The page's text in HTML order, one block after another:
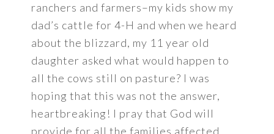
ranchers and farmers–my kids show my
dad’s cattle for 4-H and when we heard
about the blizzard, my 11 year old
daughter asked what would happen to
all the cows still on pasture? I was
hoping that this was not the answer,
heartbreaking! I pray that God will
provide for all the families affected